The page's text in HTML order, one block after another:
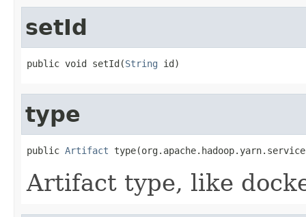
setId
public void setId(String id)
type
public Artifact
Artifact type, like